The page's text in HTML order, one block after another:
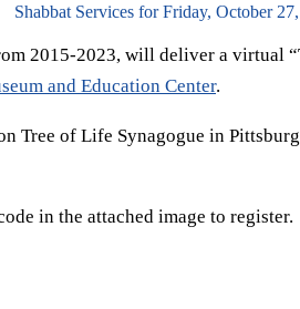
Shabbat Services for Friday, October
2015-2023, will deliver a virtual
and Education Center.
Tree of Life Synagogue in
in the attached image to register.